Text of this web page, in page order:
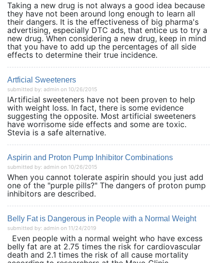
Taking a new drug is not always a good idea because
they have not been around long enough to learn all
their dangers. It is the effectiveness of big pharma's
advertising, especially DTC ads, that entice us to try a
new drug. When considering a new drug, keep in mind
that you have to add up the percentages of all side
effects to determine their true incidence.
Artficial Sweeteners
submitted by: admin on 10/26/2015
lArtificial sweeteners have not been proven to help
with weight loss. In fact, there is some evidence
suggesting the opposite. Most artificial sweeteners
have worrisome side effects and some are toxic.
Stevia is a safe alternative.
Aspirin and Proton Pump Inhibitor Combinations
submitted by: admin on 10/26/2015
When you cannot tolerate aspirin should you just add
one of the "purple pills?" The dangers of proton pump
inhibitors are described.
Belly Fat is Dangerous in People with a Normal Weight
submitted by: admin on 11/24/2019
Even people with a normal weight who have excess
belly fat are at 2.75 times the risk for cardiovascular
death and 2.1 times the risk of all cause mortality